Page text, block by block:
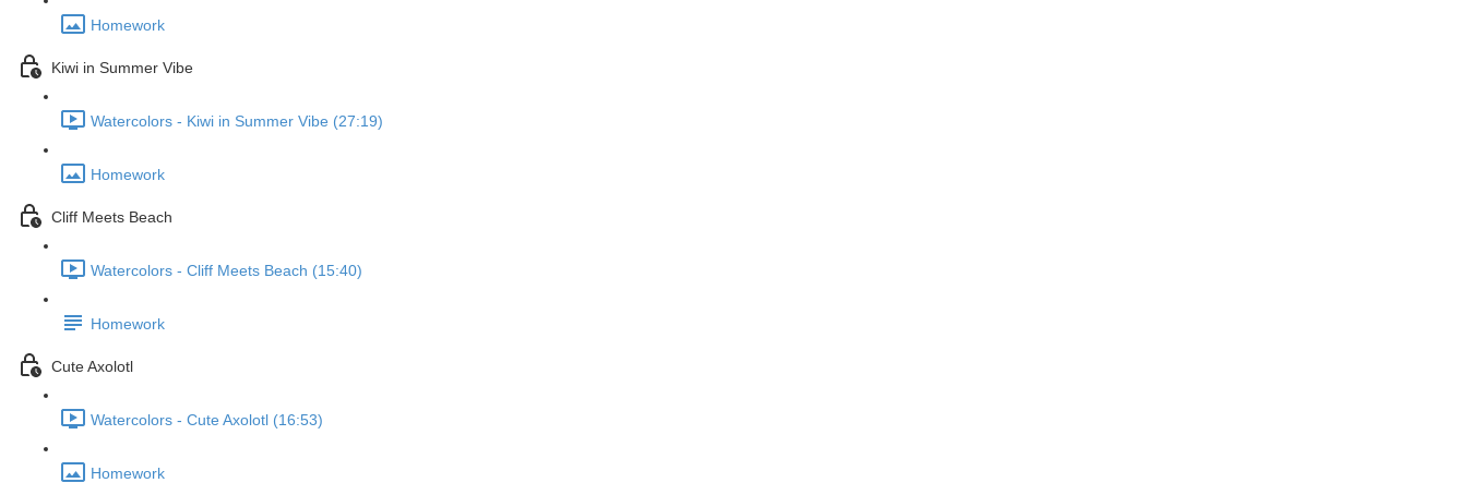
Homework
Kiwi in Summer Vibe
Watercolors - Kiwi in Summer Vibe (27:19)
Homework
Cliff Meets Beach
Watercolors - Cliff Meets Beach (15:40)
Homework
Cute Axolotl
Watercolors - Cute Axolotl (16:53)
Homework